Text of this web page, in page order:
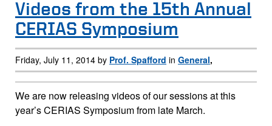
Page Content
Videos from the 15th Annual
CERIAS Symposium
Friday, July 11, 2014 by Prof. Spafford in General,
We are now releasing videos of our sessions at this
year’s CERIAS Symposium from late March.